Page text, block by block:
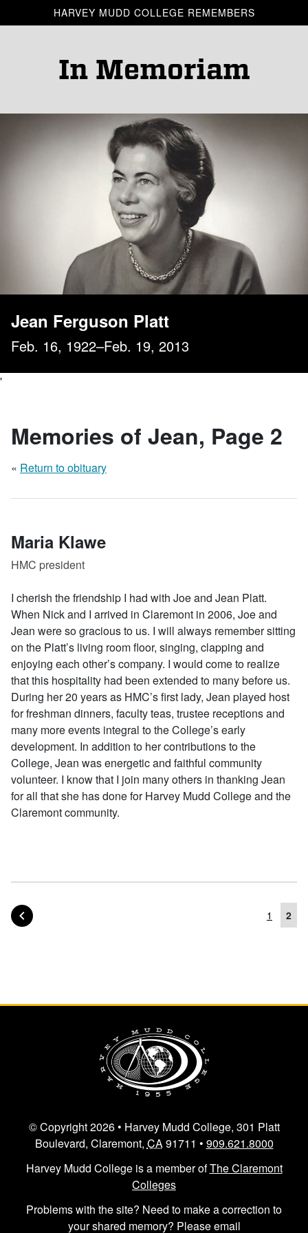
Skip to main content
HARVEY MUDD COLLEGE REMEMBERS
In Memoriam
Jean Ferguson Platt, Page 2
Feb. 16, 1922–Feb. 19, 2013
'
Memories of Jean, Page 2
« Return to obituary
Maria Klawe
HMC president
I cherish the friendship I had with Joe and Jean Platt.
When Nick and I arrived in Claremont in 2006, Joe and
Jean were so gracious to us. I will always remember sitting
on the Platt’s living room floor, singing, clapping and
enjoying each other’s company. I would come to realize
that this hospitality had been extended to many before us.
During her 20 years as HMC’s first lady, Jean played host
for freshman dinners, faculty teas, trustee receptions and
many more events integral to the College’s early
development. In addition to her contributions to the
College, Jean was energetic and faithful community
volunteer. I know that I join many others in thanking Jean
for all that she has done for Harvey Mudd College and the
Claremont community.
Posts navigation 1 2
© Copyright 2026 • Harvey Mudd College, 301 Platt
Boulevard, Claremont, CA91711 • 909.621.8000
Harvey Mudd College is a member ofThe Claremont
Colleges
Problems with the site? Need to make a correction to
your shared memory? Please email